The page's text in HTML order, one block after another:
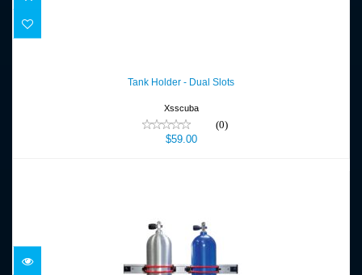
$59.00
Tank Holder - Dual Slots
Xsscuba
(0)
$59.00